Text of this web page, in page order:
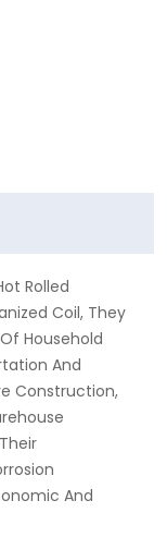
Rolled
Coil, They
Household
And
Construction,
And